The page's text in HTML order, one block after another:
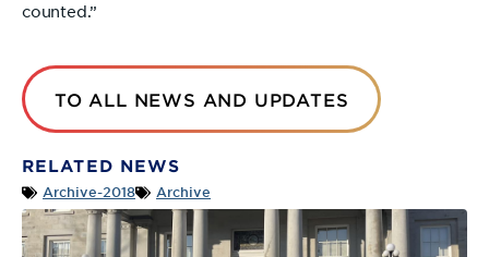
counted.”
TO ALL NEWS AND UPDATES
RELATED NEWS
Archive-2018 Archive